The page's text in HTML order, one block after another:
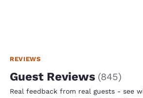
REVIEWS
Guest Reviews (845)
Real feedback from real guests - see